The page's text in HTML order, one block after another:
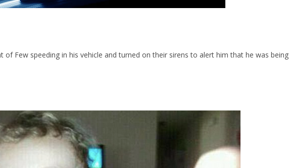
of Few speeding in his vehicle and turned on their sirens to alert him that he was being